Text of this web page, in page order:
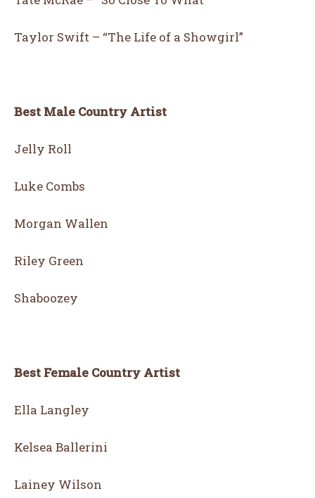
Taylor Swift – “The Life of a Showgirl”
Best Male Country Artist
Jelly Roll
Luke Combs
Morgan Wallen
Riley Green
Shaboozey
Best Female Country Artist
Ella Langley
Kelsea Ballerini
Lainey Wilson